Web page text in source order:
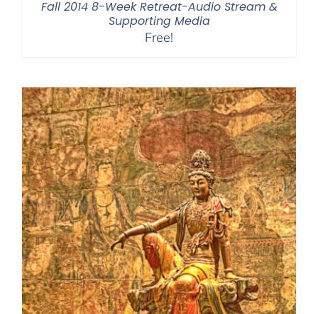
Fall 2014 8-Week Retreat-Audio Stream &
Supporting Media
Free!